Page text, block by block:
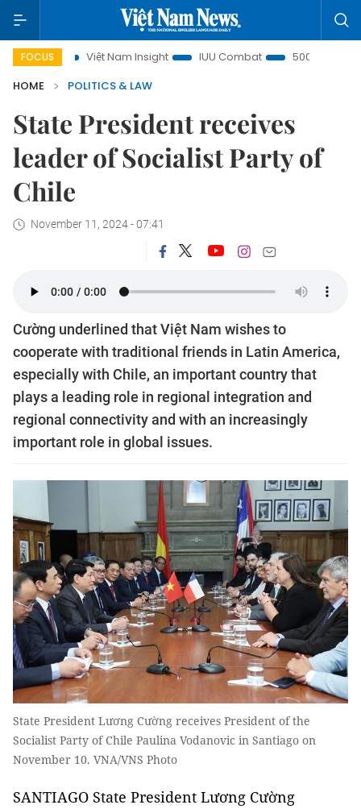
FOCUS
Việt Nam Insight IUU Combat
500-day campaign
HOME
POLITICS & LAW
State President receives
leader of Socialist Party of
Chile
November 11, 2024 - 07:41
Cường underlined that Việt Nam wishes to
cooperate with traditional friends in Latin America,
especially with Chile, an important country that
plays a leading role in regional integration and
regional connectivity and with an increasingly
important role in global issues.
State President Lương Cường receives President of the
Socialist Party of Chile Paulina Vodanovic in Santiago on
November 10. VNA/VNS Photo
SANTIAGO State President Lương Cường